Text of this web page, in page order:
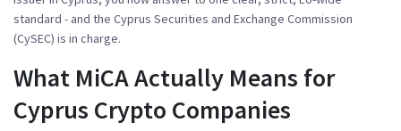
standard - and the Cyprus Securities and Exchange Commission
(CySEC) is in charge.
What MiCA Actually Means for
Cyprus Crypto Companies